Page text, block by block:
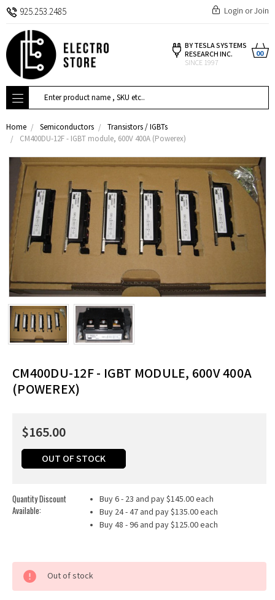
925.253.2485 Login orJoin
BY TESLA SYSTEMS
RESEARCH INC.
SINCE 1997
00
Search
Home Semiconductors
Transistors / IGBTs
CM400DU-12F - IGBT module, 600V 400A (Powerex)
CM400DU-12F - IGBT MODULE, 600V 400A
(POWEREX)
$165.00
OUT OF STOCK
Quantity Discount
Available:
Buy 6 - 23 and pay $145.00 each
Buy 24 - 47 and pay $135.00 each
Buy 48 - 96 and pay $125.00 each
Current
Stock:
Order
Out of stock